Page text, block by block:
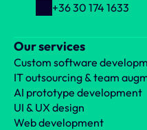
+36 30 174 1633
Our services
Custom software
IT outsourcing & team
AI prototype development
UI & UX design
Web development